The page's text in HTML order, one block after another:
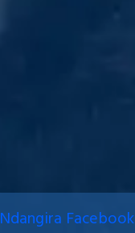
Ndangira Facebook